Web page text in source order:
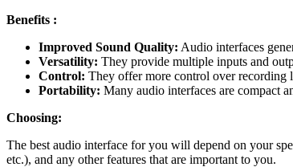
Benefits :
Improved Sound Quality: Audio interfaces
Versatility: They provide multiple inputs and
Control: They offer more control over recording
Portability: Many audio interfaces are compact
Choosing:
The best audio interface for you will depend on your
etc.), and any other features that are important to you.